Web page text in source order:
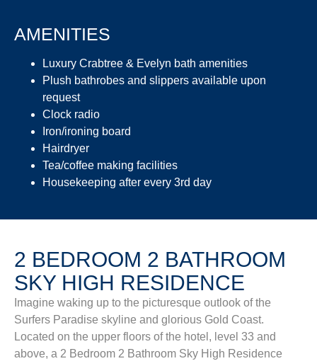
AMENITIES
Luxury Crabtree & Evelyn bath amenities
Plush bathrobes and slippers available upon
request
Clock radio
Iron/ironing board
Hairdryer
Tea/coffee making facilities
Housekeeping after every 3rd day
2 BEDROOM 2 BATHROOM
SKY HIGH RESIDENCE
Imagine waking up to the picturesque outlook of the
Surfers Paradise skyline and glorious Gold Coast.
Located on the upper floors of the hotel, level 33 and
above, a 2 Bedroom 2 Bathroom Sky High Residence